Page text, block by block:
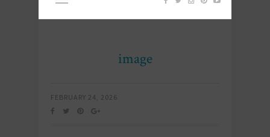
image
FEBRUARY 24, 2026